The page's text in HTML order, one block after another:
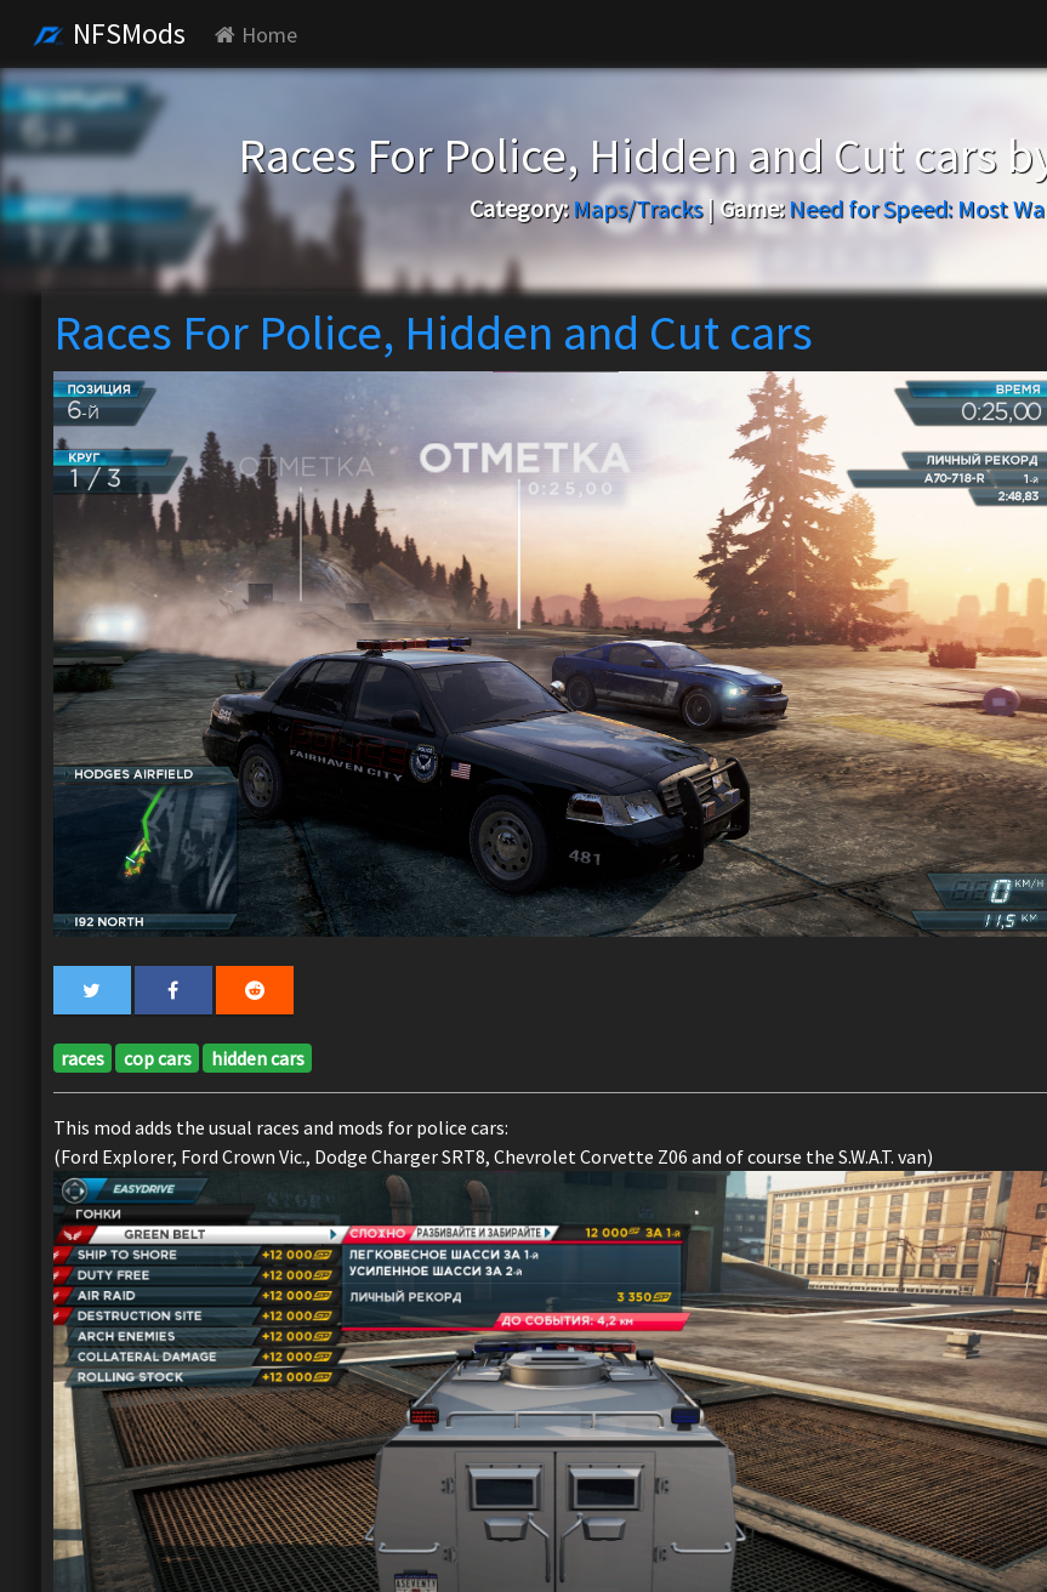
NFSMods Home
Races For Police, Hidden and Cut cars
Category: Maps/Tracks|Game: Need for Speed: Most
Races For Police, Hidden and Cut cars
races cop cars hidden cars
This mod adds the usual races and mods for police cars:
(Ford Explorer, Ford Crown Vic., Dodge Charger SRT8, Chevrolet Corvette Z06 and of course the S.W.A.T. van)